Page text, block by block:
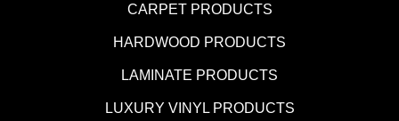
CARPET PRODUCTS
HARDWOOD PRODUCTS
LAMINATE PRODUCTS
LUXURY VINYL PRODUCTS